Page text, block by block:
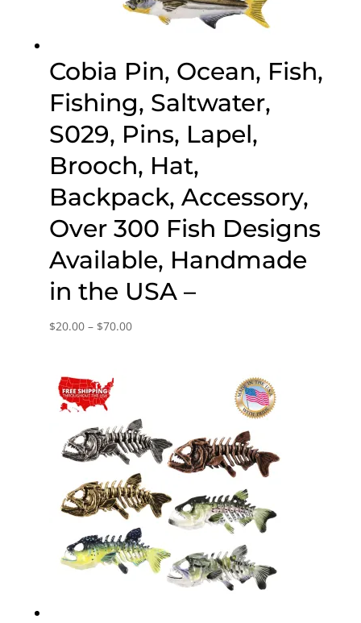
Cobia Pin, Ocean, Fish,
Fishing, Saltwater,
S029, Pins, Lapel,
Brooch, Hat,
Backpack, Accessory,
Over 300 Fish Designs
Available, Handmade
in the USA –
$20.00 – $70.00Price